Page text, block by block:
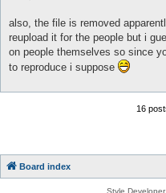
also, the file is removed
reupload it for the people but i
on people themselves so since
to reproduce i suppose
16
Board index
Style